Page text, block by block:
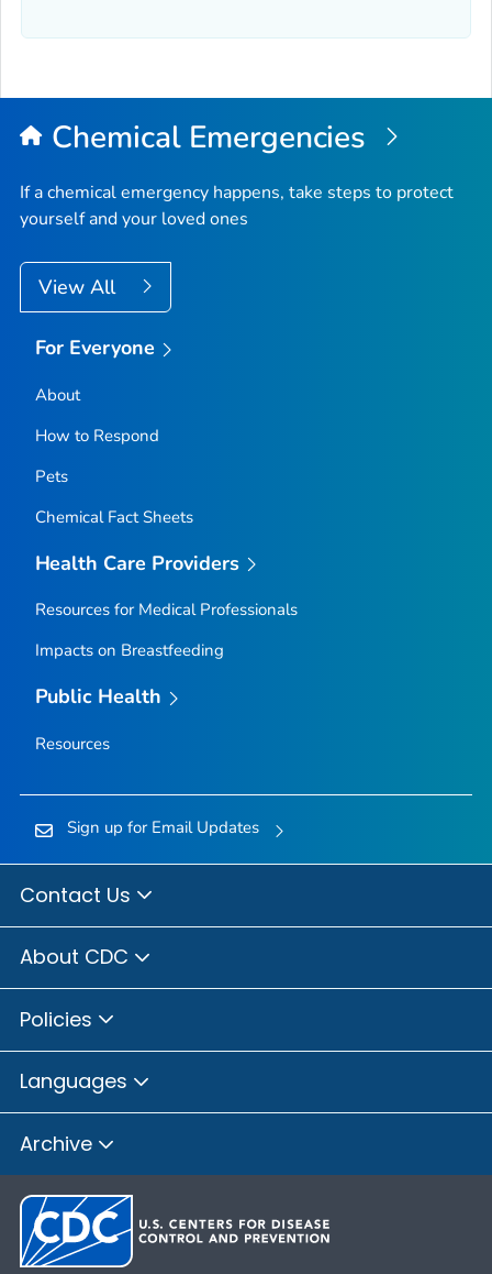
Chemical Emergencies
If a chemical emergency happens, take steps to protect
yourself and your loved ones
View All
For Everyone
About
How to Respond
Pets
Chemical Fact Sheets
Health Care Providers
Resources for Medical Professionals
Impacts on Breastfeeding
Public Health
Resources
Sign up for Email Updates
Contact Us
About CDC
Policies
Languages
Archive